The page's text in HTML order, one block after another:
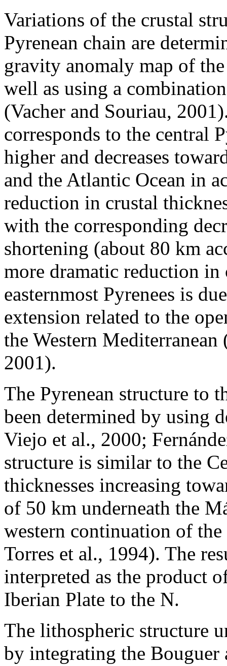
Variations of the crustal
Pyrenean chain are
gravity anomaly map of the
well as using a
(Vacher and Souriau,
corresponds to the central
higher and decreases
and the Atlantic Ocean in
reduction in crustal
with the corresponding
shortening (about 80 km
more dramatic reduction
easternmost Pyrenees is
extension related to the
the Western
2001).
The Pyrenean structure to
been determined by using
Viejo et al., 2000;
structure is similar to the
thicknesses increasing
of 50 km underneath the
western continuation of
Torres et al., 1994). The
interpreted as the product
Iberian Plate to the N.
The lithospheric structure
by integrating the Bouguer